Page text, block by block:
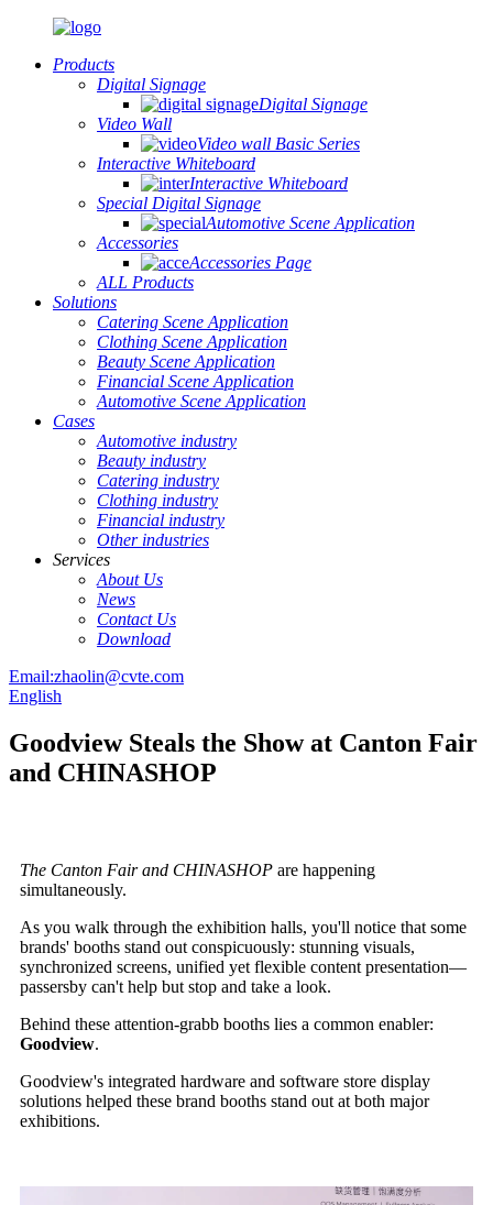
Products
Digital Signage
Digital Signage
Video Wall
Video wall Basic Series
Interactive Whiteboard
Interactive Whiteboard
Special Digital Signage
Automotive Scene Application
Accessories
Accessories Page
ALL Products
Solutions
Catering Scene Application
Clothing Scene Application
Beauty Scene Application
Financial Scene Application
Automotive Scene Application
Cases
Automotive industry
Beauty industry
Catering industry
Clothing industry
Financial industry
Other industries
Services
About Us
News
Contact Us
Download
Email:zhaolin@cvte.com
English
Goodview Steals the Show at Canton Fair
and CHINASHOP
The Canton Fair and CHINASHOP are happening
simultaneously.
As you walk through the exhibition halls, you'll notice that some
brands' booths stand out conspicuously: stunning visuals,
synchronized screens, unified yet flexible content presentation—
passersby can't help but stop and take a look.
Behind these attention-grabb booths lies a common enabler:
Goodview.
Goodview's integrated hardware and software store display
solutions helped these brand booths stand out at both major
exhibitions.